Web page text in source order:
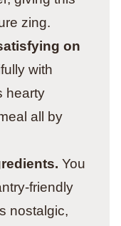
zing.
on
with
hearty
all by
You
friendly
nostalgic,